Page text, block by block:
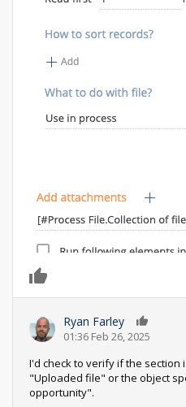
Ryan Farley
01:36 Feb 26, 2025
I'd check to verify if the section
"Uploaded file" or the object
opportunity".